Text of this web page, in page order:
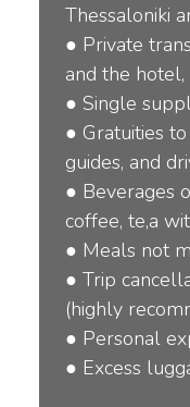
Thessaloniki
● Private
and the hotel,
● Single
● Gratuities
guides, and
● Beverages
coffee, te,a
● Meals not
● Trip
(highly
● Personal
● Excess